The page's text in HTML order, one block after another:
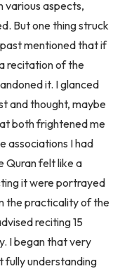
But one thing struck
mentioned that if
recitation of the
it. I glanced
and thought, maybe
both frightened me
associations I had
Quran felt like a
it were portrayed
the practicality of the
reciting 15
I began that very
understanding
blessings entered